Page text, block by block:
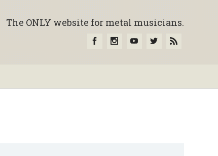
The ONLY website for metal musicians.